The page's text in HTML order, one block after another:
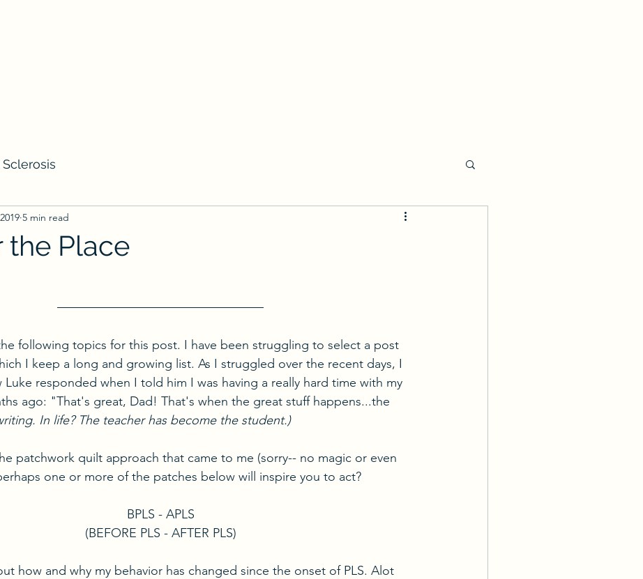
the Place
5 min read
following topics for this post. I have been struggling to select a post
I keep a long and growing list. As I struggled over the recent days, I
responded when I told him I was having a really hard time with my
ago: "That's great, Dad! That's when the great stuff happens...the
In life? The teacher has become the student.)
patchwork quilt approach that came to me (sorry-- no magic or even
one or more of the patches below will inspire you to act?
BPLS - APLS
(BEFORE PLS - AFTER PLS)
how and why my behavior has changed since the onset of PLS. Alot